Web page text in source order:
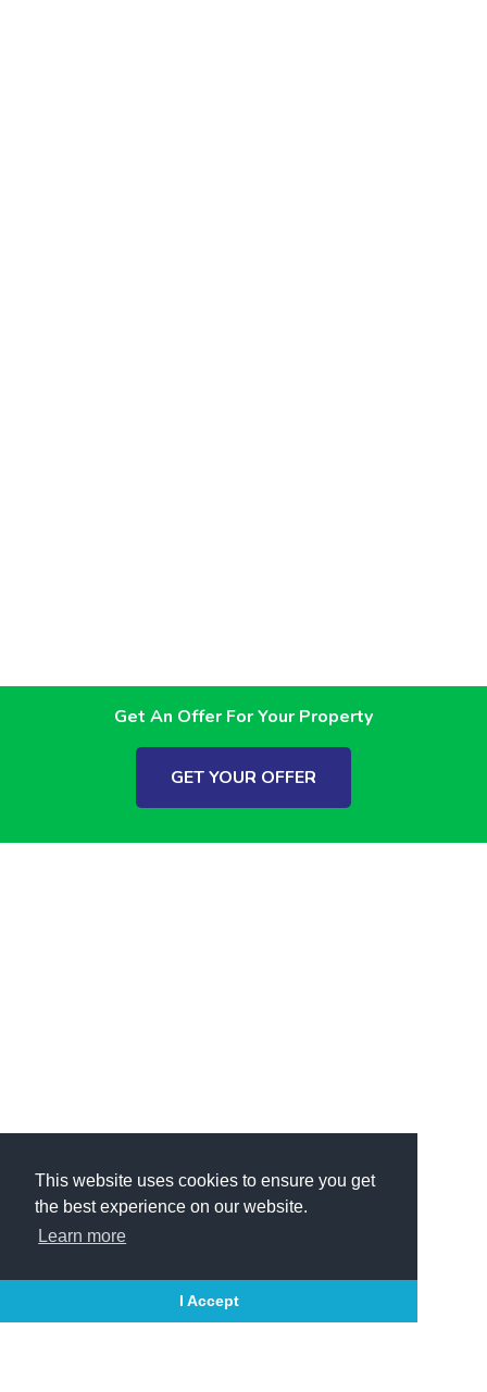
This website uses cookies to ensure you get
the best experience on our website.
Learn more
I Accept
Get An Offer For Your Property
GET YOUR OFFER